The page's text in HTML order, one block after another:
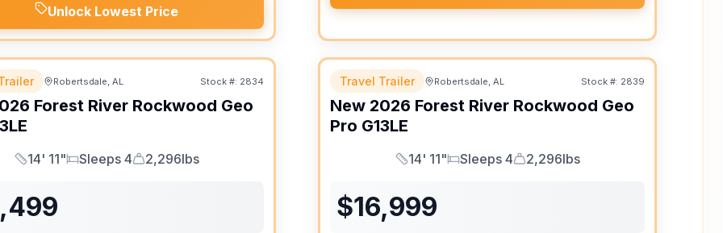
Unlock Lowest Price
Robertsdale, AL Stock #: 2834
Forest River Rockwood Geo
Length
14' 11"
Sleeps
Sleeps 4
Dry Weight
2,296lbs
Travel Trailer Robertsdale, AL Stock #: 2839
New 2026 Forest River Rockwood Geo
Pro G13LE
Length
14' 11"
Sleeps
Sleeps 4
Dry Weight
2,296lbs
$16,999